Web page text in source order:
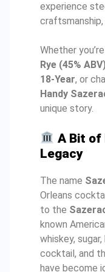
experience
Whether
Rye (45%
18-Year, or
Handy
unique story.
A Bit of
Legacy
The name
Orleans
to the
known
whiskey,
cocktail, and
have become